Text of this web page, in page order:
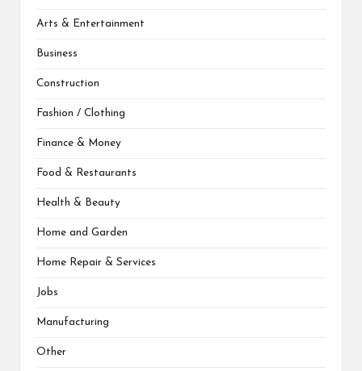
Arts & Entertainment
Business
Construction
Fashion / Clothing
Finance & Money
Food & Restaurants
Health & Beauty
Home and Garden
Home Repair & Services
Jobs
Manufacturing
Other